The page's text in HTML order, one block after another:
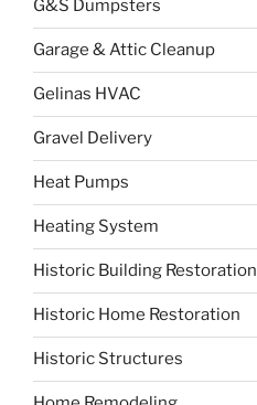
G&S Dumpsters
Garage & Attic Cleanup
Gelinas HVAC
Gravel Delivery
Heat Pumps
Heating System
Historic Building Restoration
Historic Home Restoration
Historic Structures